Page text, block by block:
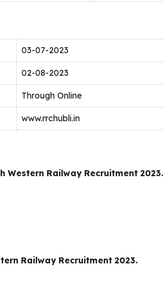
03-07-2023
02-08-2023
Through Online
www.rrchubli.in
Western Railway Recruitment 2023.
Railway Recruitment 2023.